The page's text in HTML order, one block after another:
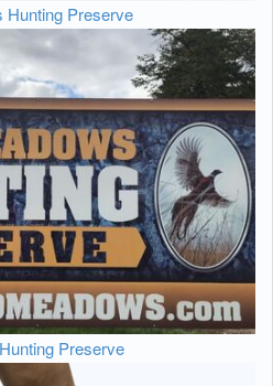
Hunting Preserve
Preserve